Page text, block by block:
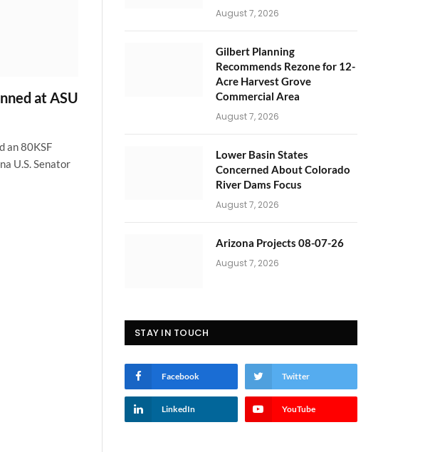
at ASU
an 80KSF
U.S. Senator
August 7, 2026
Gilbert Planning
Recommends Rezone for 12-
Acre Harvest Grove
Commercial Area
August 7, 2026
Lower Basin States
Concerned About Colorado
River Dams Focus
August 7, 2026
Arizona Projects 08-07-26
August 7, 2026
STAY IN TOUCH
Facebook Twitter
LinkedIn YouTube